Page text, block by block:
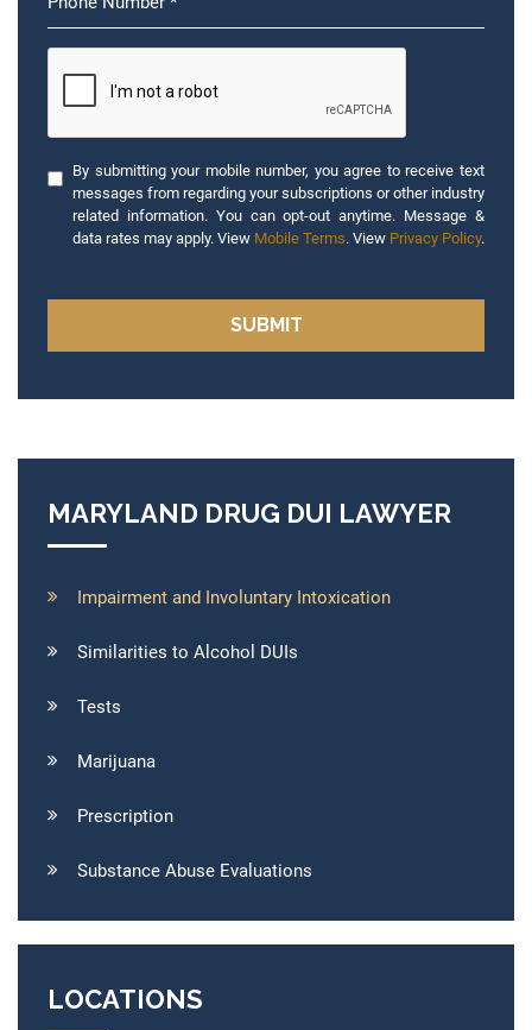
By submitting your mobile number, you agree to receive text
messages from regarding your subscriptions or other industry
related information. You can opt-out anytime. Message &
data rates may apply. View Mobile Terms. View Privacy Policy.
MARYLAND DRUG DUI LAWYER
Impairment and Involuntary Intoxication
Similarities to Alcohol DUIs
Tests
Marijuana
Prescription
Substance Abuse Evaluations
LOCATIONS